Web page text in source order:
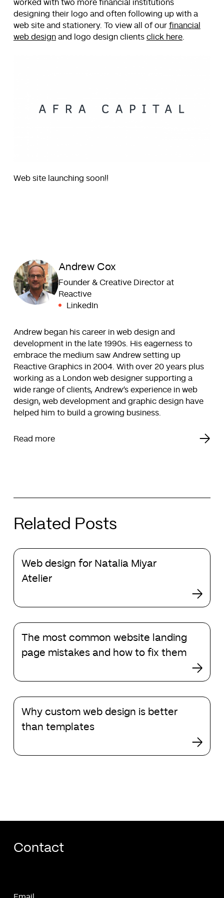
worked with two more financial institutions
designing their logo and often following up with a
web site and stationery. To view all of our financial
web designand logo design clients click here.
Web site launching soon!!
Andrew Cox
Founder & Creative Director at
Reactive
LinkedIn
Andrew began his career in web design and
development in the late 1990s. His eagerness to
embrace the medium saw Andrew setting up
Reactive Graphics in 2004. With over 20 years plus
working as a London web designer supporting a
wide range of clients, Andrew’s experience in web
design, web development and graphic design have
helped him to build a growing business.
Read more
Related Posts
Web
design
for
Miyar
Web design for Natalia Miyar
Atelier
The
most
common
landing
mistakes
and
them
The most common website landing
page mistakes and how to fix them
Why
custom
web
is
Why custom web design is better
than templates
Contact